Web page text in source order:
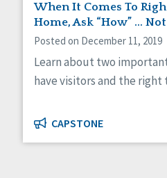
When It Comes To
Home, Ask “How” … Not
Posted on December 11, 2019
Learn about two
have visitors and the right
CAPSTONE